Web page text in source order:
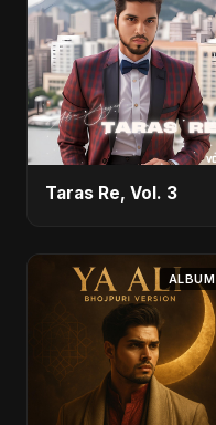
Taras Re, Vol. 3
ALBUM